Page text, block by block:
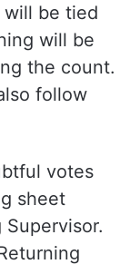
will be tied
will be
the count.
follow
votes
sheet